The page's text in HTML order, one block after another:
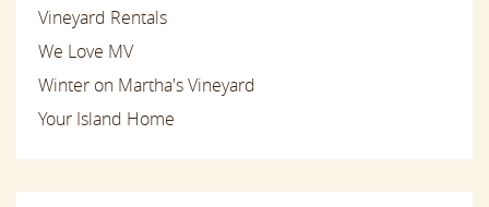
Vineyard Rentals
We Love MV
Winter on Martha's Vineyard
Your Island Home